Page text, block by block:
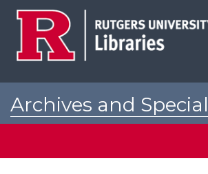
Archives and Special